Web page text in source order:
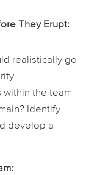
They Erupt:
realistically go
the team
Identify
develop a